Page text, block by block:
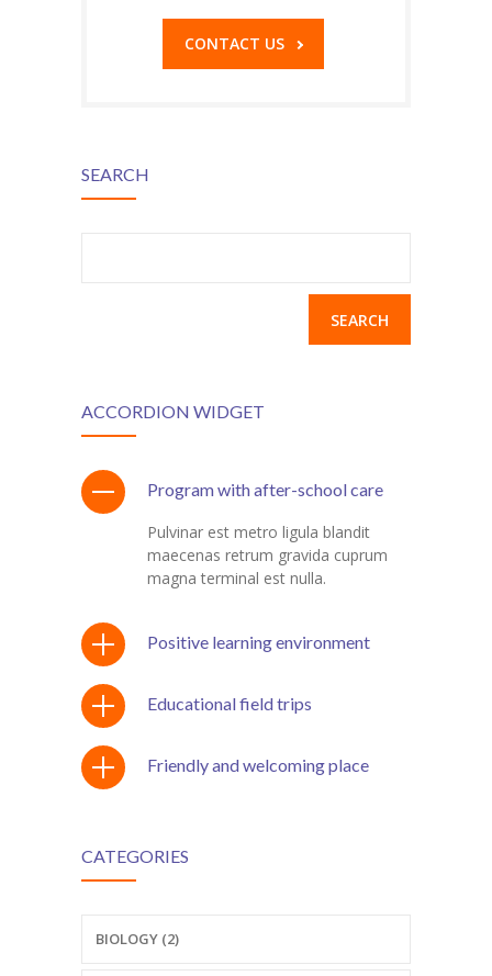
CONTACT US
SEARCH
ACCORDION WIDGET
Program with after-school care
Pulvinar est metro ligula blandit
maecenas retrum gravida cuprum
magna terminal est nulla.
Positive learning environment
Educational field trips
Friendly and welcoming place
CATEGORIES
BIOLOGY (2)